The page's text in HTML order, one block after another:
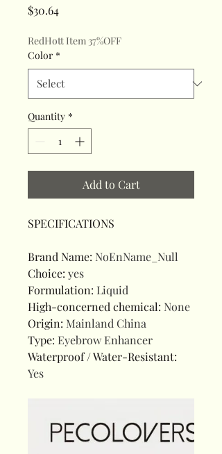
$30.64Price
RedHott Item 37%OFF
Color *
Quantity *
Add to Cart
SPECIFICATIONS
Brand Name: NoEnName_Null
Choice: yes
Formulation: Liquid
High-concerned chemical: None
Origin: Mainland China
Type: Eyebrow Enhancer
Waterproof / Water-Resistant:
Yes